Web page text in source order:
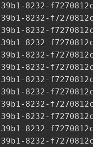
8232-
8232-
8232-
8232-
8232-
8232-
8232-
8232-
8232-
8232-
8232-
8232-